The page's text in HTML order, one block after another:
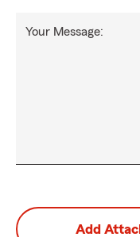
Your Message:
Add